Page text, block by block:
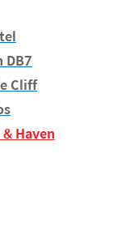
Cliff
Haven